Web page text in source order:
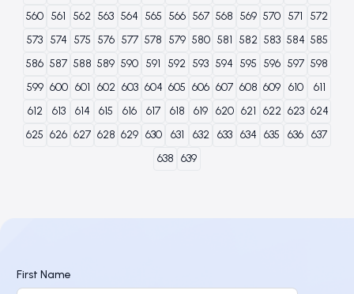
560 561 562 563 564 565 566 567 568 569 570 571
572
573 574 575 576 577 578 579 580 581 582 583 584 585
586 587 588 589 590 591 592 593 594 595 596 597 598
599 600 601 602 603 604 605 606 607 608 609 610
611
612
613 614 615 616 617 618 619 620 621 622 623 624
625 626 627 628 629 630 631 632 633 634 635 636 637
638 639
First Name